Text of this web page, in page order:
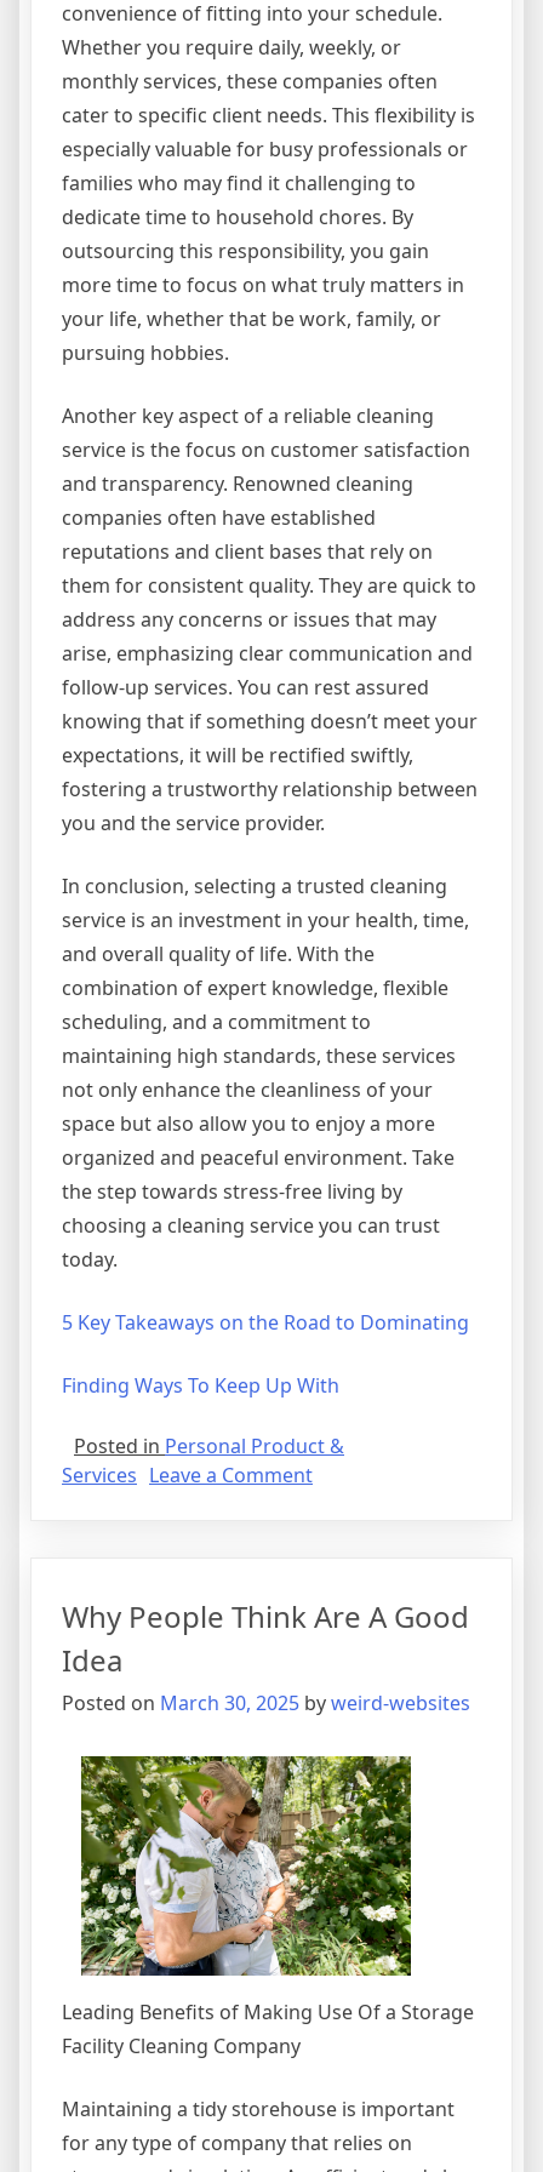
convenience of fitting into your schedule.
Whether you require daily, weekly, or
monthly services, these companies often
cater to specific client needs. This flexibility is
especially valuable for busy professionals or
families who may find it challenging to
dedicate time to household chores. By
outsourcing this responsibility, you gain
more time to focus on what truly matters in
your life, whether that be work, family, or
pursuing hobbies.
Another key aspect of a reliable cleaning
service is the focus on customer satisfaction
and transparency. Renowned cleaning
companies often have established
reputations and client bases that rely on
them for consistent quality. They are quick to
address any concerns or issues that may
arise, emphasizing clear communication and
follow-up services. You can rest assured
knowing that if something doesn’t meet your
expectations, it will be rectified swiftly,
fostering a trustworthy relationship between
you and the service provider.
In conclusion, selecting a trusted cleaning
service is an investment in your health, time,
and overall quality of life. With the
combination of expert knowledge, flexible
scheduling, and a commitment to
maintaining high standards, these services
not only enhance the cleanliness of your
space but also allow you to enjoy a more
organized and peaceful environment. Take
the step towards stress-free living by
choosing a cleaning service you can trust
today.
5 Key Takeaways on the Road to Dominating
Finding Ways To Keep Up With
Posted in Personal Product &
Services Leave a Commenton
Why People Think Are A Good
Idea
Posted on March 30, 2025 byweird-websites
Leading Benefits of Making Use Of a Storage
Facility Cleaning Company
Maintaining a tidy storehouse is important
for any type of company that relies on